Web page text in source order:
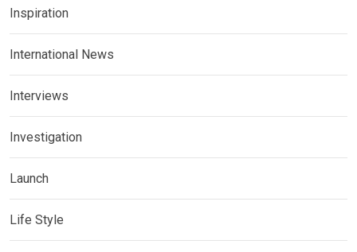
Inspiration
International News
Interviews
Investigation
Launch
Life Style